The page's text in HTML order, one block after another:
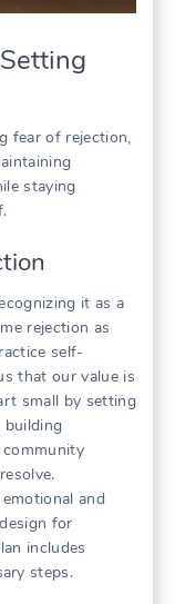
fear of rejection,
staying
it as a
rejection as
self-
that our value is
small by setting
building
and
for
includes
steps.